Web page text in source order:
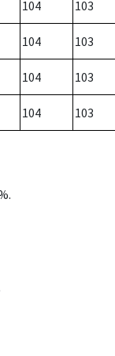
104 103
104 103
104 103
104 103